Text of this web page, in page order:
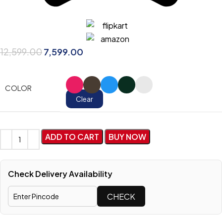
12,599.007,599.00
COLOR
Clear
ADD TO CART BUY NOW
Check Delivery Availability
CHECK